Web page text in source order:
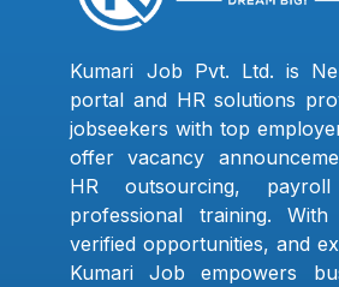
Kumari Job Pvt. Ltd. is
portal and HR solutions
jobseekers with top
offer vacancy
HR outsourcing,
professional training.
verified opportunities, and
Kumari Job empowers